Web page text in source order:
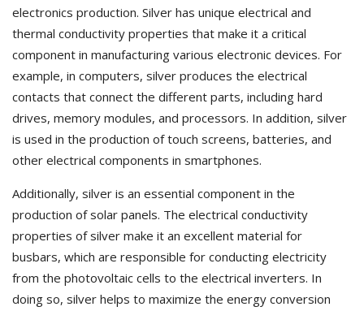
electronics production. Silver has unique electrical and
thermal conductivity properties that make it a critical
component in manufacturing various electronic devices. For
example, in computers, silver produces the electrical
contacts that connect the different parts, including hard
drives, memory modules, and processors. In addition, silver
is used in the production of touch screens, batteries, and
other electrical components in smartphones.
Additionally, silver is an essential component in the
production of solar panels. The electrical conductivity
properties of silver make it an excellent material for
busbars, which are responsible for conducting electricity
from the photovoltaic cells to the electrical inverters. In
doing so, silver helps to maximize the energy conversion